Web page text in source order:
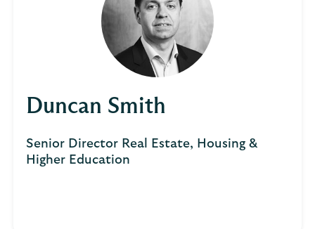
Duncan Smith
Senior Director Real Estate, Housing &
Higher Education